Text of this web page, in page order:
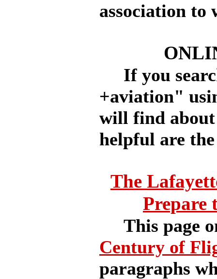
association to
If you
+aviation"
will find about
helpful are
The
Prepare
This page
Century of
paragraphs